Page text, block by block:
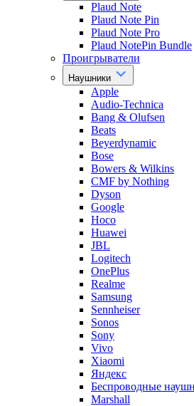
Plaud Note
Plaud Note Pin
Plaud Note Pro
Plaud NotePin Bundle
Проигрыватели
Наушники
Apple
Audio-Technica
Bang & Olufsen
Beats
Beyerdynamic
Bose
Bowers & Wilkins
CMF by Nothing
Dyson
Google
Hoco
Huawei
JBL
Logitech
OnePlus
Realme
Samsung
Sennheiser
Sonos
Sony
Vivo
Xiaomi
Яндекс
Беспроводные
Marshall